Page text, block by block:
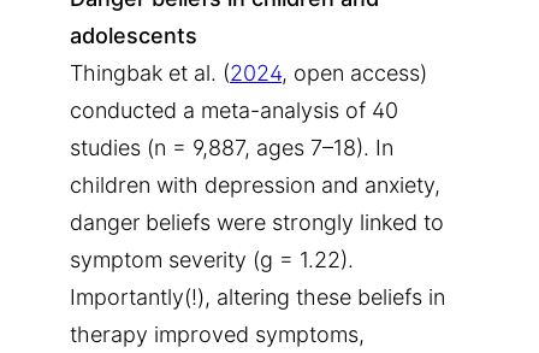
adolescents
Thingbak et al. (2024, open access)
conducted a meta-analysis of 40
studies (n = 9,887, ages 7–18). In
children with depression and anxiety,
danger beliefs were strongly linked to
symptom severity (g = 1.22).
Importantly(!), altering these beliefs in
therapy improved symptoms,